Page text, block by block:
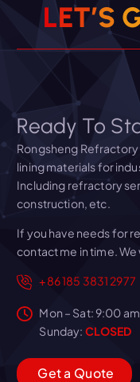
LET’S
Ready To
Rongsheng
lining materials for
Including refractory
construction, etc.
If you have needs for
contact me in time. We
+86 185 3831 2977
Mon – Sat: 9:00
Sunday: CLOSED
Geta Quote